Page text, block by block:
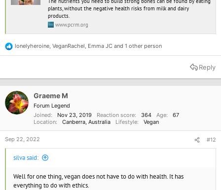
exactly do you mean? Vegans should get sufficient protein and calcium
so they will be getting the same as everyone else if they are doing it
right. It is possible there can be problems related to too much calcium,
but that is nothing to do with dairy. Personally I think dairy is a brilliant
food. I just don't think it is ethical.
plants, without the negative health risks from milk and dairy
products.
www.pcrm.org
R
e
t
n
s
lonelyheroine, VeganRachel, Emma JC and 1 other person
Reply
Graeme M
Forum Legend
Joined
Nov 23, 2019 Reaction score 364 Age
67
Location
Canberra, Australia Lifestyle Vegan
Sep 22, 2022 #12
silva said:
Well for one thing, vegan does not have to do with health. It has
everything to do with ethics.